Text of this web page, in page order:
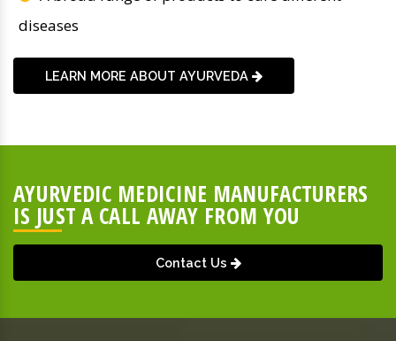
diseases
LEARN MORE ABOUT AYURVEDA
AYURVEDIC MEDICINE MANUFACTURERS
IS JUST A CALL AWAY FROM YOU
Contact Us